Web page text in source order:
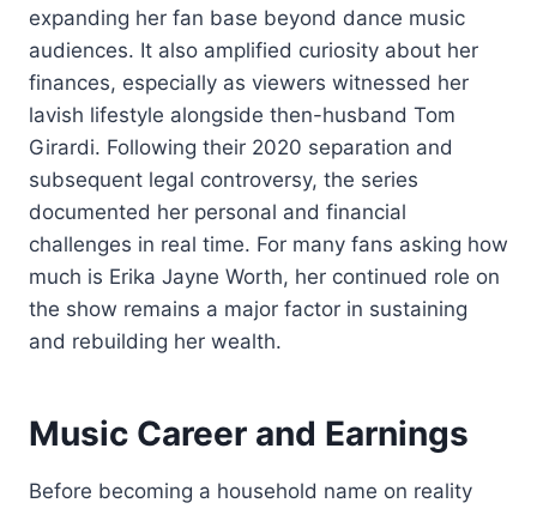
expanding her fan base beyond dance music
audiences. It also amplified curiosity about her
finances, especially as viewers witnessed her
lavish lifestyle alongside then-husband Tom
Girardi. Following their 2020 separation and
subsequent legal controversy, the series
documented her personal and financial
challenges in real time. For many fans asking how
much is Erika Jayne Worth, her continued role on
the show remains a major factor in sustaining
and rebuilding her wealth.
Music Career and Earnings
Before becoming a household name on reality